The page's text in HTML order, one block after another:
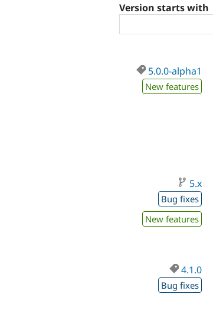
Version starts with
5.0.0-alpha1
New features
5.x
Bug fixes
New features
4.1.0
Bug fixes